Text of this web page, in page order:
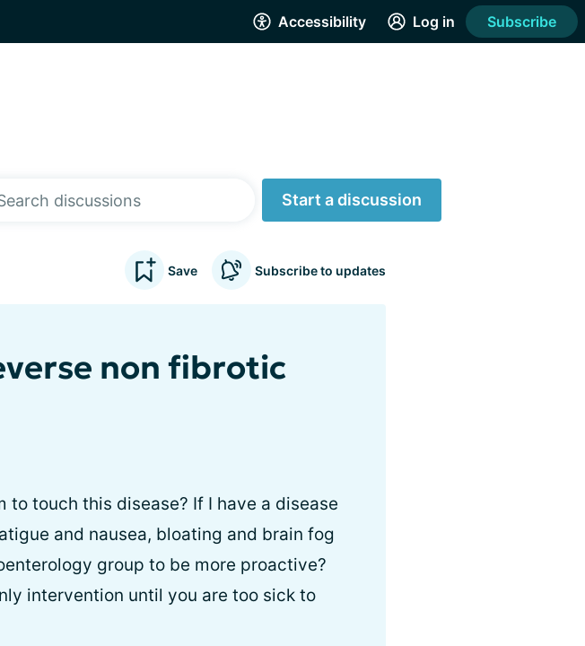
Accessibility Log in Subscribe
Start a discussion
Save Subscribe to updates
non fibrotic
touch this disease? If I have a disease
and nausea, bloating and brain fog
group to be more proactive?
intervention until you are too sick to